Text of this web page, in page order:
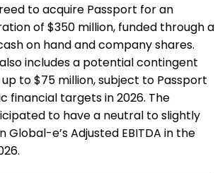
to acquire Passport for an
of $350 million, funded through a
on hand and company shares.
includes a potential contingent
to $75 million, subject to Passport
financial targets in 2026. The
to have a neutral to slightly
e’s Adjusted EBITDA in the